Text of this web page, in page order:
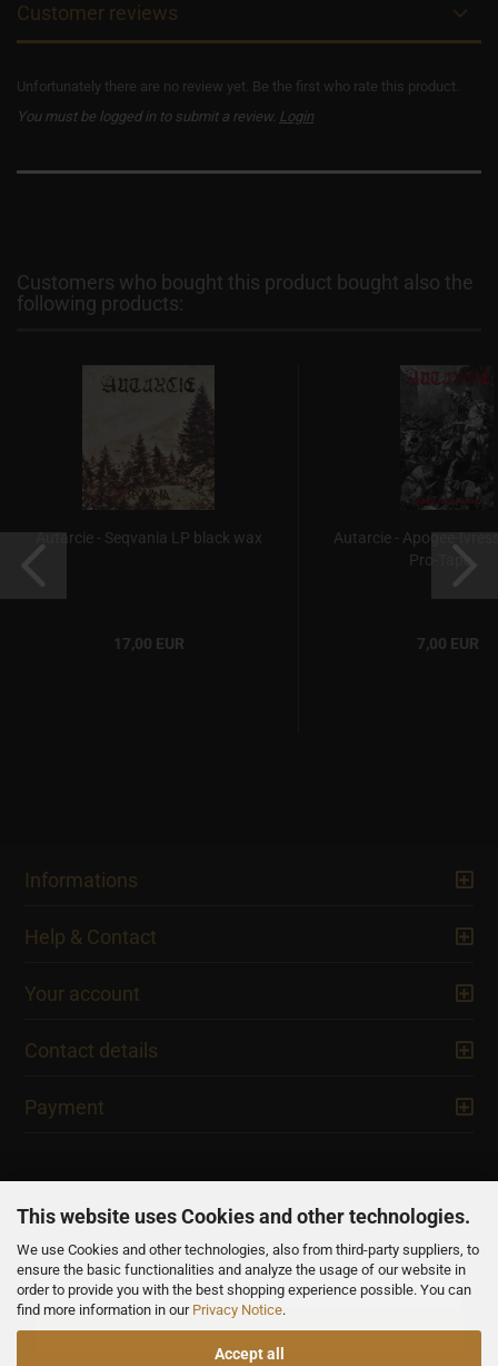
This website uses Cookies and other technologies.
We use Cookies and other technologies, also from third-party suppliers, to
ensure the basic functionalities and analyze the usage of our website in
order to provide you with the best shopping experience possible. You can
find more information in our Privacy Notice.
Accept all
Customer reviews
Unfortunately there are no review yet. Be the first who rate this product.
You must be logged in to submit a review. Login
Customers who bought this product bought also the
following products:
Autarcie - Seqvania LP black wax
17,00 EUR
Autarcie - Apogee-
Pro-Tape...
7,00 EUR
Informations
Help & Contact
Your account
Contact details
Payment
NEWSLETTER